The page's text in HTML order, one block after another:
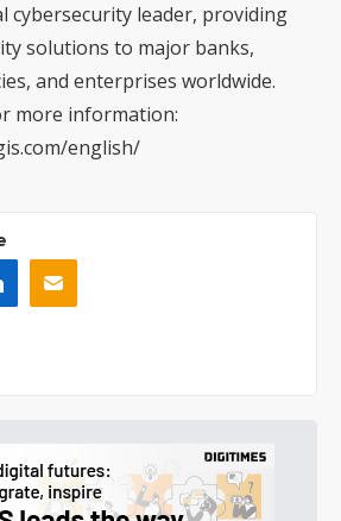
cybersecurity leader, providing
solutions to major banks,
and enterprises worldwide.
more information:
english/